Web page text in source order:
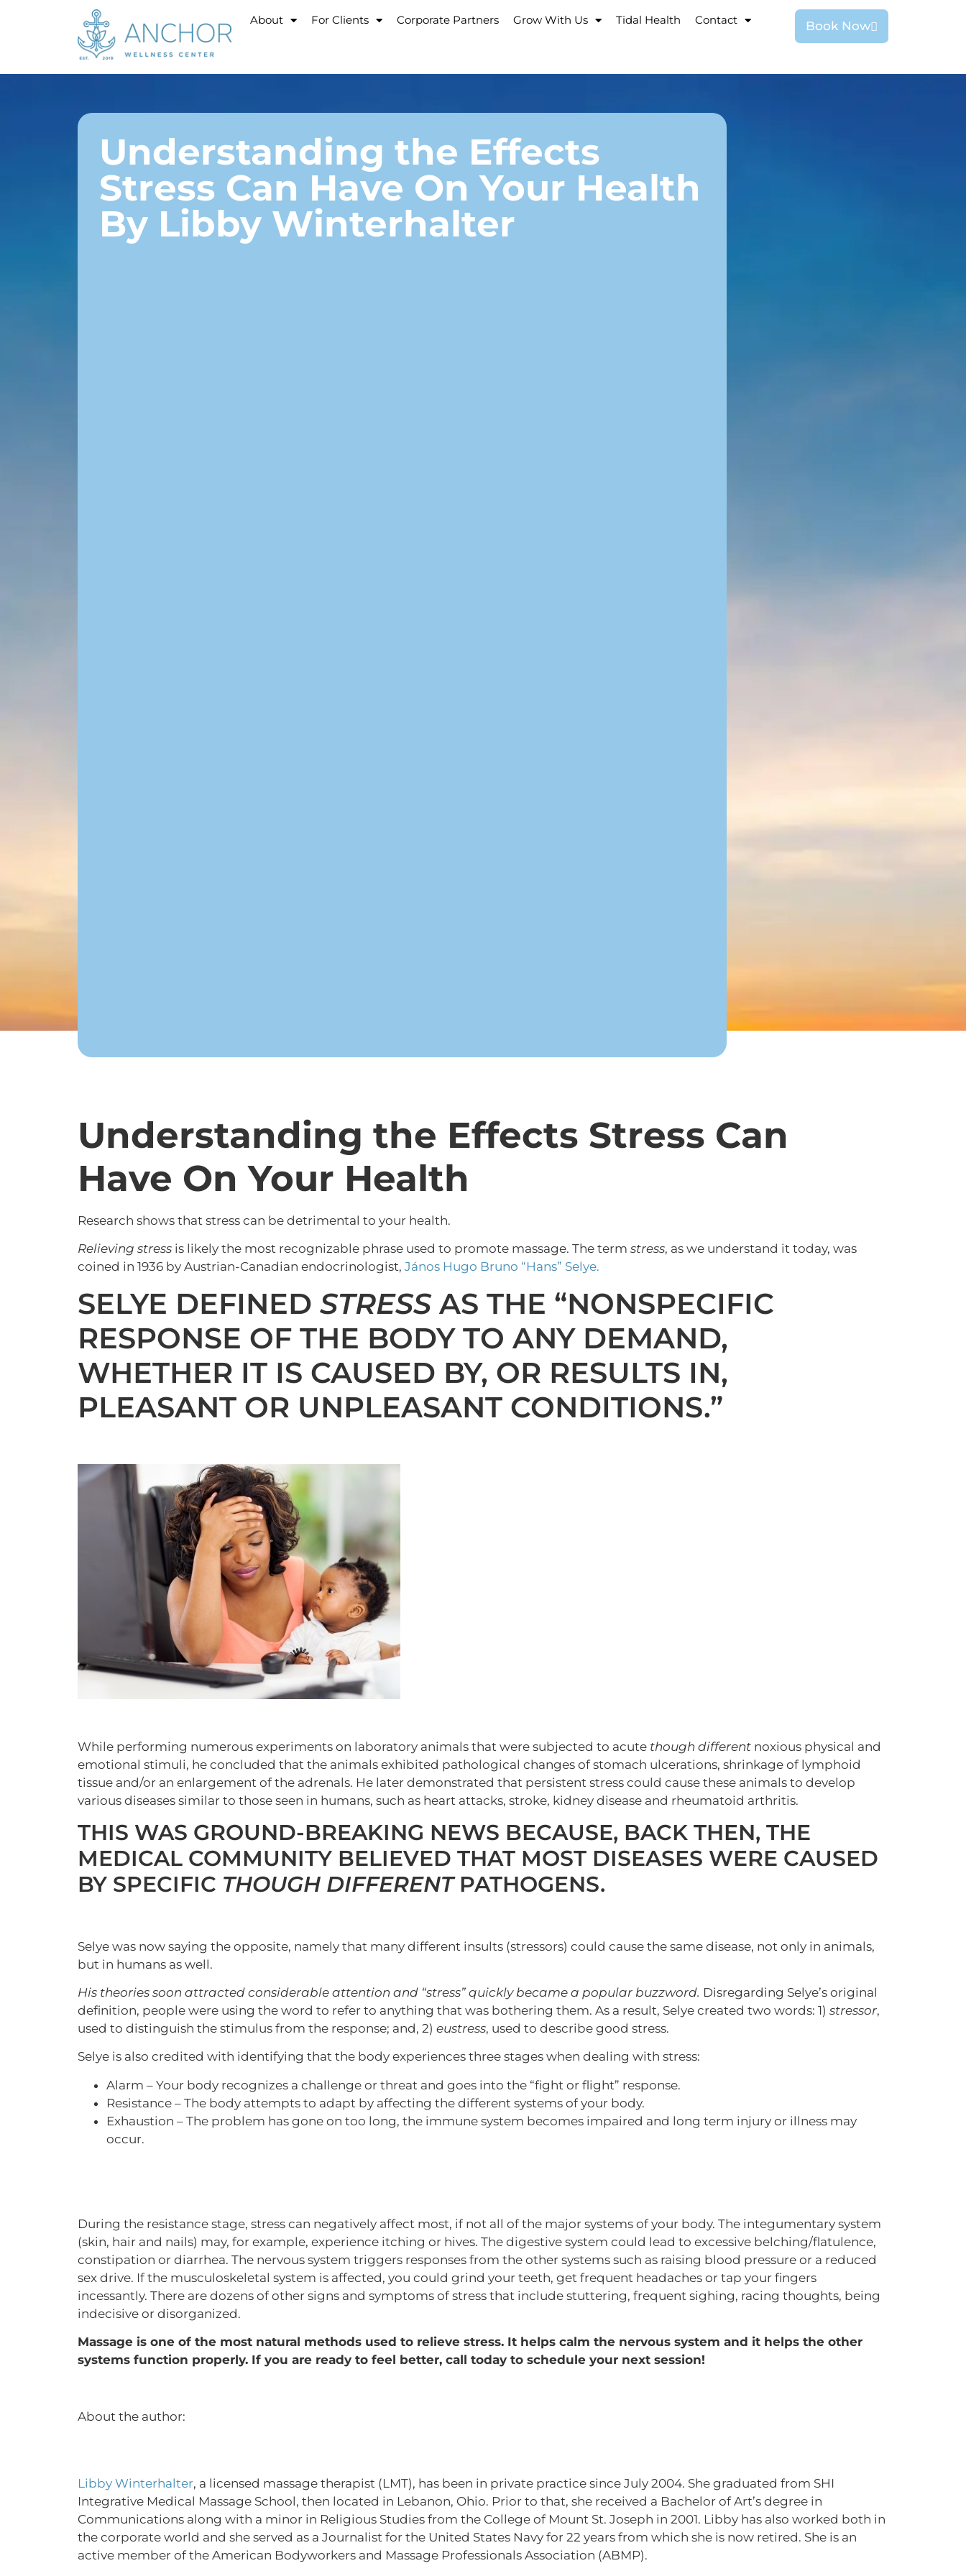
About For Clients Corporate Partners Grow With Us Tidal Health Contact Book Now
Understanding the Effects
Stress Can Have On Your Health
By Libby Winterhalter
Understanding the Effects Stress Can
Have On Your Health
Research shows that stress can be detrimental to your health.
Relieving stressis likely the most recognizable phrase used to promote massage. The term stress, as we understand it today, was
coined in 1936 by Austrian-Canadian endocrinologist, János Hugo Bruno “Hans” Selye.
SELYE DEFINED STRESSAS THE “NONSPECIFIC
RESPONSE OF THE BODY TO ANY DEMAND,
WHETHER IT IS CAUSED BY, OR RESULTS IN,
PLEASANT OR UNPLEASANT CONDITIONS.”
While performing numerous experiments on laboratory animals that were subjected to acute though differentnoxious physical and
emotional stimuli, he concluded that the animals exhibited pathological changes of stomach ulcerations, shrinkage of lymphoid
tissue and/or an enlargement of the adrenals. He later demonstrated that persistent stress could cause these animals to develop
various diseases similar to those seen in humans, such as heart attacks, stroke, kidney disease and rheumatoid arthritis.
THIS WAS GROUND-BREAKING NEWS BECAUSE, BACK THEN, THE
MEDICAL COMMUNITY BELIEVED THAT MOST DISEASES WERE CAUSED
BY SPECIFIC THOUGH DIFFERENTPATHOGENS.
Selye was now saying the opposite, namely that many different insults (stressors) could cause the same disease, not only in animals,
but in humans as well.
His theories soon attracted considerable attention and “stress” quickly became a popular buzzword. Disregarding Selye’s original
definition, people were using the word to refer to anything that was bothering them. As a result, Selye created two words: 1) stressor,
used to distinguish the stimulus from the response; and, 2) eustress, used to describe good stress.
Selye is also credited with identifying that the body experiences three stages when dealing with stress:
Alarm – Your body recognizes a challenge or threat and goes into the “fight or flight” response.
Resistance – The body attempts to adapt by affecting the different systems of your body.
Exhaustion – The problem has gone on too long, the immune system becomes impaired and long term injury or illness may
occur.
During the resistance stage, stress can negatively affect most, if not all of the major systems of your body. The integumentary system
(skin, hair and nails) may, for example, experience itching or hives. The digestive system could lead to excessive belching/flatulence,
constipation or diarrhea. The nervous system triggers responses from the other systems such as raising blood pressure or a reduced
sex drive. If the musculoskeletal system is affected, you could grind your teeth, get frequent headaches or tap your fingers
incessantly. There are dozens of other signs and symptoms of stress that include stuttering, frequent sighing, racing thoughts, being
indecisive or disorganized.
Massage is one of the most natural methods used to relieve stress. It helps calm the nervous system and it helps the other
systems function properly. If you are ready to feel better, call today to schedule your next session!
About the author:
Libby Winterhalter, a licensed massage therapist (LMT), has been in private practice since July 2004. She graduated from SHI
Integrative Medical Massage School, then located in Lebanon, Ohio. Prior to that, she received a Bachelor of Art’s degree in
Communications along with a minor in Religious Studies from the College of Mount St. Joseph in 2001. Libby has also worked both in
the corporate world and she served as a Journalist for the United States Navy for 22 years from which she is now retired. She is an
active member of the American Bodyworkers and Massage Professionals Association (ABMP).